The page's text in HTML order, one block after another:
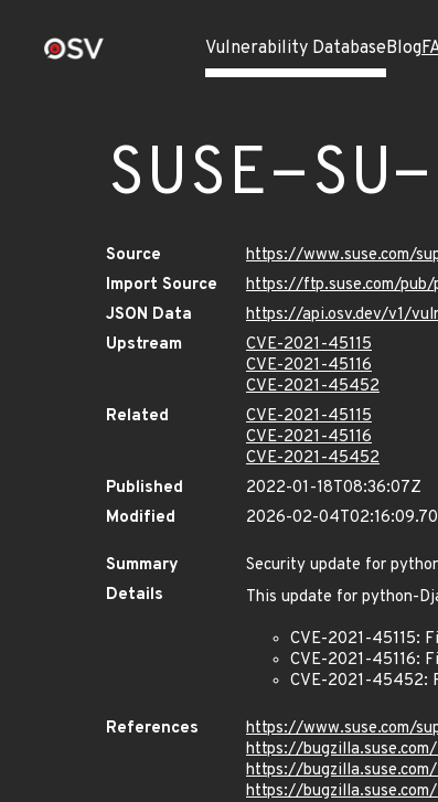
Vulnerability DatabaseBlog
SUSE-
Source
https://www.suse.com/
Import Source
https://ftp.suse.com/pub/
JSON Data
https://api.osv.dev/v1/
Upstream
CVE-2021-45115
CVE-2021-45116
CVE-2021-45452
Related
CVE-2021-45115
CVE-2021-45116
CVE-2021-45452
Published
2022-01-18T08:36:07Z
Modified
2026-02-
Summary
Security update for
Details
This update for python-
CVE-2021-45115:
CVE-2021-45116:
CVE-2021-45452:
References
https://www.suse.com/
https://bugzilla.suse.com/
https://bugzilla.suse.com/
https://bugzilla.suse.com/